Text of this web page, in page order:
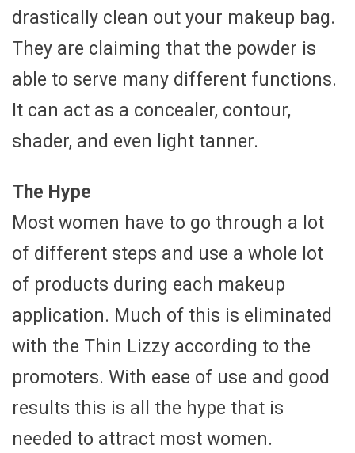
drastically clean out your makeup bag.
They are claiming that the powder is
able to serve many different functions.
It can act as a concealer, contour,
shader, and even light tanner.
The Hype
Most women have to go through a lot
of different steps and use a whole lot
of products during each makeup
application. Much of this is eliminated
with the Thin Lizzy according to the
promoters. With ease of use and good
results this is all the hype that is
needed to attract most women.